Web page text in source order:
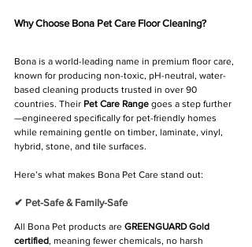
Why Choose Bona Pet Care Floor Cleaning?
Bona is a world-leading name in premium floor care,
known for producing non-toxic, pH-neutral, water-
based cleaning products trusted in over 90
countries. Their Pet Care Range goes a step further
—engineered specifically for pet-friendly homes
while remaining gentle on timber, laminate, vinyl,
hybrid, stone, and tile surfaces.
Here’s what makes Bona Pet Care stand out:
✔ Pet-Safe & Family-Safe
All Bona Pet products are GREENGUARD Gold
certified, meaning fewer chemicals, no harsh